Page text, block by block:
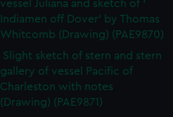
vessel Juliana and sketch of '
Indiamen off Dover' by Thomas
Whitcomb (Drawing) (PAE9870)
Slight sketch of stern and stern
gallery of vessel Pacific of
Charleston with notes
(Drawing) (PAE9871)